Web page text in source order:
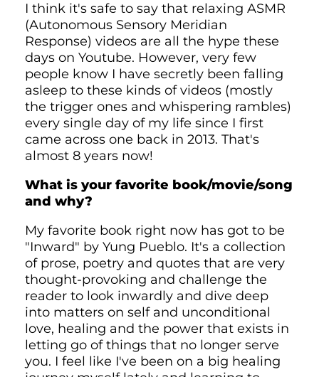
I think it's safe to say that relaxing ASMR
(Autonomous Sensory Meridian
Response) videos are all the hype these
days on Youtube. However, very few
people know I have secretly been falling
asleep to these kinds of videos (mostly
the trigger ones and whispering rambles)
every single day of my life since I first
came across one back in 2013. That's
almost 8 years now!
What is your favorite book/movie/song
and why?
My favorite book right now has got to be
"Inward" by Yung Pueblo. It's a collection
of prose, poetry and quotes that are very
thought-provoking and challenge the
reader to look inwardly and dive deep
into matters on self and unconditional
love, healing and the power that exists in
letting go of things that no longer serve
you. I feel like I've been on a big healing